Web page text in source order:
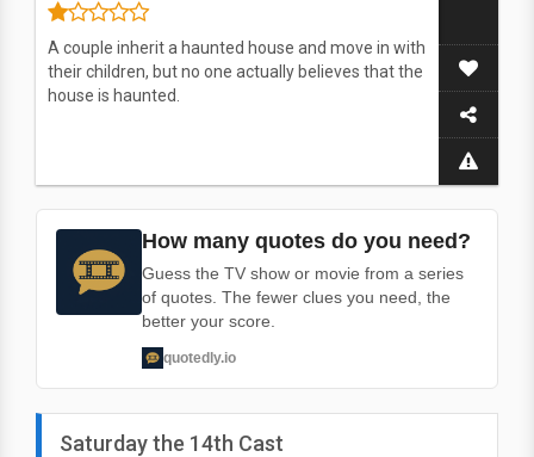
A couple inherit a haunted house and move in with
their children, but no one actually believes that the
house is haunted.
How many quotes do you need?
Guess the TV show or movie from a series
of quotes. The fewer clues you need, the
better your score.
quotedly.io
Saturday the 14th Cast